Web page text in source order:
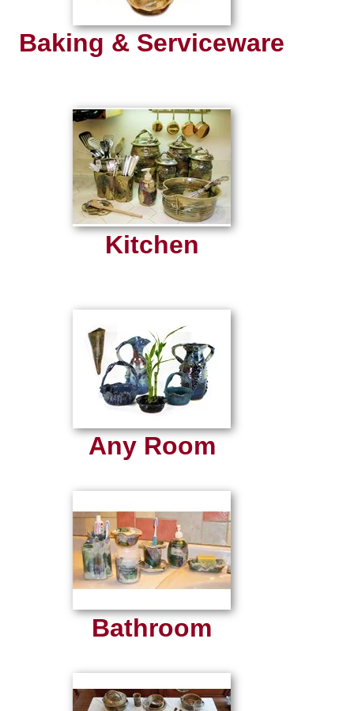
Baking & Serviceware
Kitchen
Any Room
Bathroom